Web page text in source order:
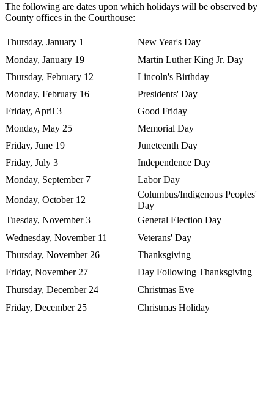
The following are dates upon which holidays will be observed by
County offices in the Courthouse:
Thursday, January 1
New Year's Day
Monday, January 19
Martin Luther King Jr. Day
Thursday, February 12
Lincoln's Birthday
Monday, February 16
Presidents' Day
Friday, April 3
Good Friday
Monday, May 25
Memorial Day
Friday, June 19
Juneteenth Day
Friday, July 3
Independence Day
Monday, September 7
Labor Day
Monday, October 12
Columbus/Indigenous Peoples'
Day
Tuesday, November 3
General Election Day
Wednesday, November 11
Veterans' Day
Thursday, November 26
Thanksgiving
Friday, November 27
Day Following Thanksgiving
Thursday, December 24
Christmas Eve
Friday, December 25
Christmas Holiday